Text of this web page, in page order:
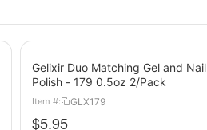
Gelixir Duo Matching Gel and Nail
Polish - 179 0.5oz 2/Pack
Item #: GLX179
$5.95